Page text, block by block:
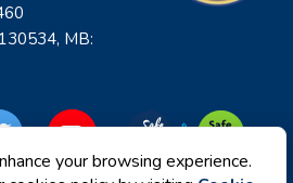
MB:
your browsing experience.